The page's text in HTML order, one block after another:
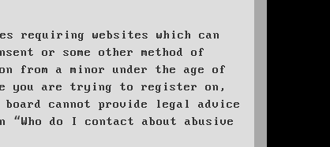
requiring websites which can
or some other method of
from a minor under the age of
you are trying to register on,
cannot provide legal advice
do I contact about abusive